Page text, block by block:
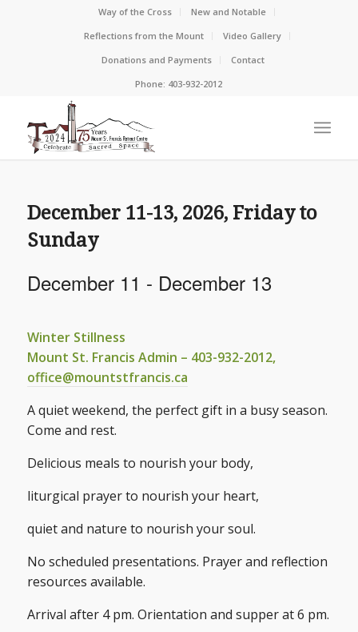
Way of the Cross
New and Notable
Reflections from the Mount
Video Gallery
Donations and Payments
Contact
Phone: 403-932-2012
December 11-13, 2026, Friday to
Sunday
December 11 - December 13
Winter Stillness
Mount St. Francis Admin – 403-932-2012,
office@mountstfrancis.ca
A quiet weekend, the perfect gift in a busy season.
Come and rest.
Delicious meals to nourish your body,
liturgical prayer to nourish your heart,
quiet and nature to nourish your soul.
No scheduled presentations. Prayer and reflection
resources available.
Arrival after 4 pm. Orientation and supper at 6 pm.